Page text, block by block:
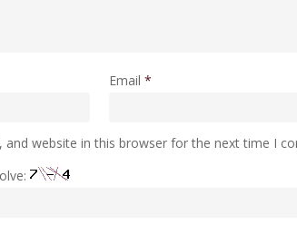
Email*
and website in this browser for the next time I